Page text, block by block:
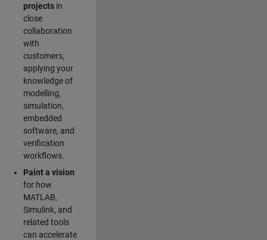
projectsin
close
collaboration
with
customers,
applying your
knowledge of
modelling,
simulation,
embedded
software, and
verification
workflows.
Paint a vision
for how
MATLAB,
Simulink, and
related tools
can accelerate